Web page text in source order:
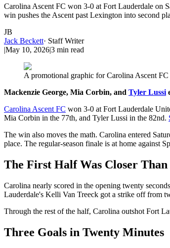
Carolina Ascent FC won 3-0 at Fort Lauderdale on
win pushes the Ascent past Lexington into second
JB
Jack Beckett· Staff Writer
|May 10, 2026|3 min read
A promotional graphic for Carolina Ascent FC
Mackenzie George, Mia Corbin, and Tyler Lussi
Carolina Ascent FC won 3-0 at Fort Lauderdale
Mia Corbin in the 77th, and Tyler Lussi in the 82nd.
The win also moves the math. Carolina entered
place. The regular-season finale is at home against
The First Half Was Closer
Carolina nearly scored in the opening twenty
Lauderdale's Kelli Van Treeck got a strike off from
Through the rest of the half, Carolina outshot Fort
Three Goals in Twenty Minutes